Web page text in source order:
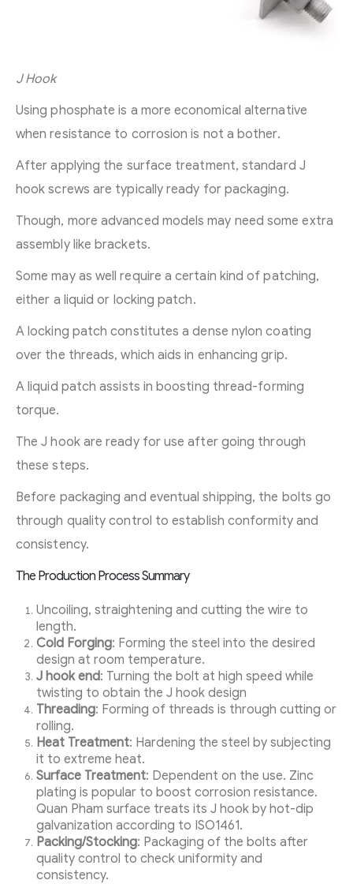
J Hook
Using phosphate is a more economical alternative
when resistance to corrosion is not a bother.
After applying the surface treatment, standard J
hook screws are typically ready for packaging.
Though, more advanced models may need some extra
assembly like brackets.
Some may as well require a certain kind of patching,
either a liquid or locking patch.
A locking patch constitutes a dense nylon coating
over the threads, which aids in enhancing grip.
A liquid patch assists in boosting thread-forming
torque.
The J hook are ready for use after going through
these steps.
Before packaging and eventual shipping, the bolts go
through quality control to establish conformity and
consistency.
The Production Process Summary
Uncoiling, straightening and cutting the wire to
length.
Cold Forging: Forming the steel into the desired
design at room temperature.
J hook end: Turning the bolt at high speed while
twisting to obtain the J hook design
Threading: Forming of threads is through cutting or
rolling.
Heat Treatment: Hardening the steel by subjecting
it to extreme heat.
Surface Treatment: Dependent on the use. Zinc
plating is popular to boost corrosion resistance.
Quan Pham surface treats its J hook by hot-dip
galvanization according to ISO1461.
Packing/Stocking: Packaging of the bolts after
quality control to check uniformity and
consistency.